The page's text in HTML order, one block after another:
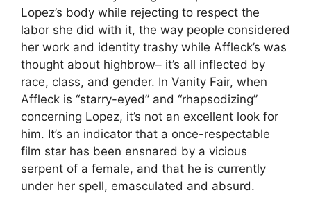
Lopez’s body while rejecting to respect the
labor she did with it, the way people considered
her work and identity trashy while Affleck’s was
thought about highbrow– it’s all inflected by
race, class, and gender. In Vanity Fair, when
Affleck is “starry-eyed” and “rhapsodizing”
concerning Lopez, it’s not an excellent look for
him. It’s an indicator that a once-respectable
film star has been ensnared by a vicious
serpent of a female, and that he is currently
under her spell, emasculated and absurd.